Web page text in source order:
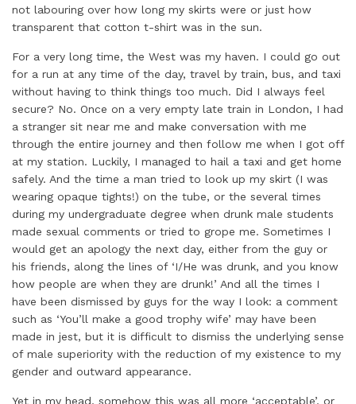
not labouring over how long my skirts were or just how
transparent that cotton t-shirt was in the sun.
For a very long time, the West was my haven. I could go out
for a run at any time of the day, travel by train, bus, and taxi
without having to think things too much. Did I always feel
secure? No. Once on a very empty late train in London, I had
a stranger sit near me and make conversation with me
through the entire journey and then follow me when I got off
at my station. Luckily, I managed to hail a taxi and get home
safely. And the time a man tried to look up my skirt (I was
wearing opaque tights!) on the tube, or the several times
during my undergraduate degree when drunk male students
made sexual comments or tried to grope me. Sometimes I
would get an apology the next day, either from the guy or
his friends, along the lines of ‘I/He was drunk, and you know
how people are when they are drunk!’ And all the times I
have been dismissed by guys for the way I look: a comment
such as ‘You’ll make a good trophy wife’ may have been
made in jest, but it is difficult to dismiss the underlying sense
of male superiority with the reduction of my existence to my
gender and outward appearance.
Yet in my head, somehow this was all more ‘acceptable’, or